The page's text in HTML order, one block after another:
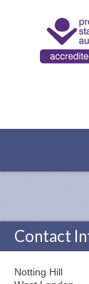
Contact
Notting Hill